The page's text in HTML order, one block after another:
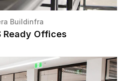
Buildinfra
Ready Offices